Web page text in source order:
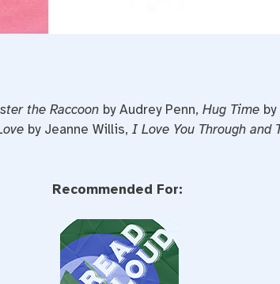
the Raccoonby Audrey Penn, Hug Timeby
by Jeanne Willis, I Love You Through and
Recommended For: